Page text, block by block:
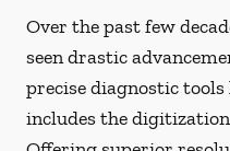
Over the past few
seen drastic
precise diagnostic tools
includes the